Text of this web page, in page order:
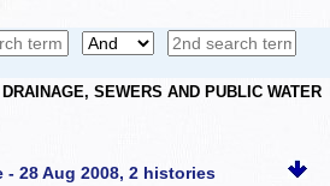
SEWERS AND PUBLIC WATER
- 28 Aug 2008, 2 histories